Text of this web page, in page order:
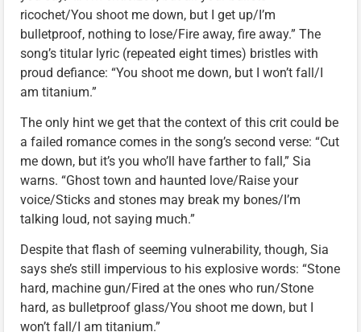
ricochet/You shoot me down, but I get up/I’m
bulletproof, nothing to lose/Fire away, fire away.” The
song’s titular lyric (repeated eight times) bristles with
proud defiance: “You shoot me down, but I won’t fall/I
am titanium.”
The only hint we get that the context of this crit could be
a failed romance comes in the song’s second verse: “Cut
me down, but it’s you who’ll have farther to fall,” Sia
warns. “Ghost town and haunted love/Raise your
voice/Sticks and stones may break my bones/I’m
talking loud, not saying much.”
Despite that flash of seeming vulnerability, though, Sia
says she’s still impervious to his explosive words: “Stone
hard, machine gun/Fired at the ones who run/Stone
hard, as bulletproof glass/You shoot me down, but I
won’t fall/I am titanium.”